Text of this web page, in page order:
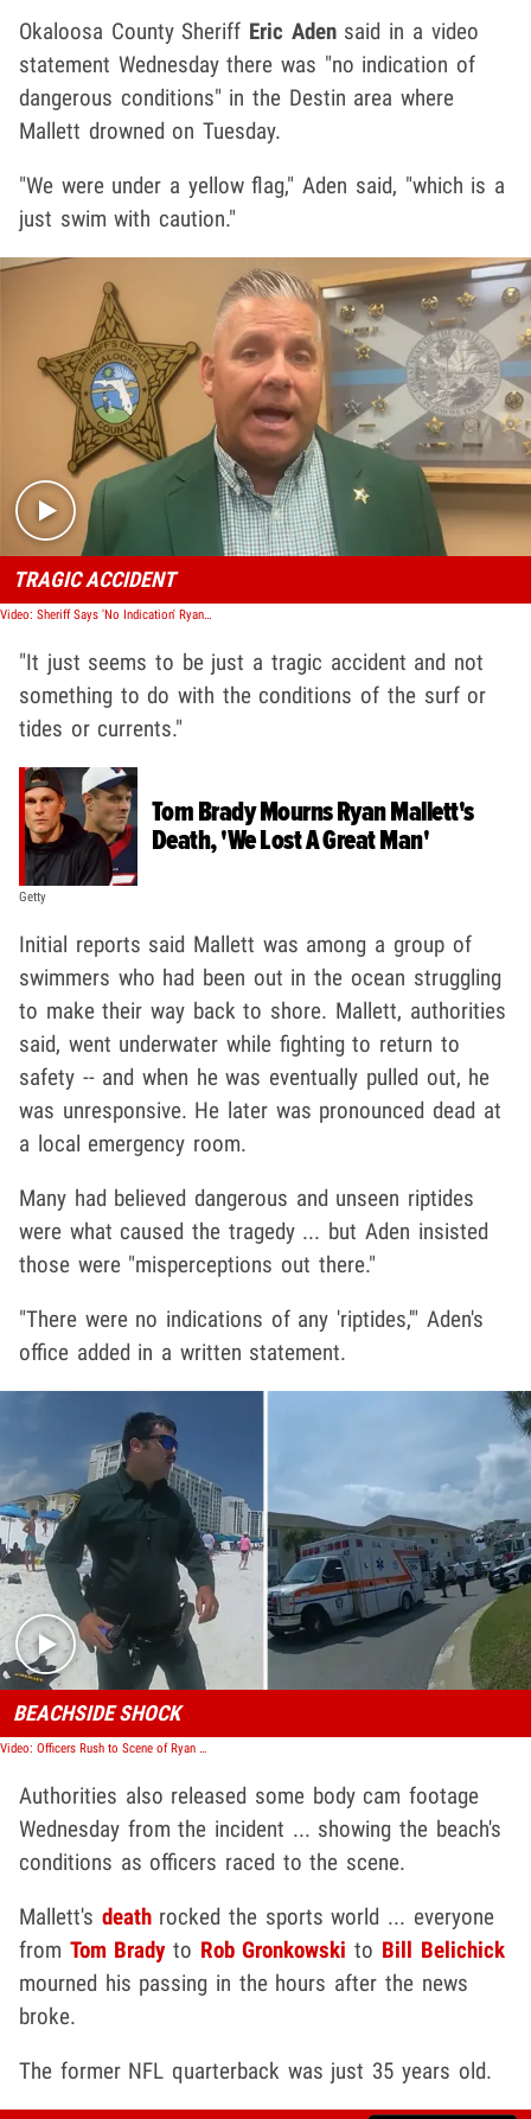
Okaloosa County Sheriff Eric Adensaid in a video
statement Wednesday there was "no indication of
dangerous conditions" in the Destin area where
Mallett drowned on Tuesday.
"We were under a yellow flag," Aden said, "which is a
just swim with caution."
Play video content
TRAGIC ACCIDENT
Video: Sheriff Says 'No Indication' Ryan Mallett Death Due To Riptides
"It just seems to be just a tragic accident and not
something to do with the conditions of the surf or
tides or currents."
Getty
Tom Brady Mourns Ryan Mallett's
Death, 'We Lost A Great Man'
Initial reports said Mallett was among a group of
swimmers who had been out in the ocean struggling
to make their way back to shore. Mallett, authorities
said, went underwater while fighting to return to
safety -- and when he was eventually pulled out, he
was unresponsive. He later was pronounced dead at
a local emergency room.
Many had believed dangerous and unseen riptides
were what caused the tragedy ... but Aden insisted
those were "misperceptions out there."
"There were no indications of any 'riptides,'" Aden's
office added in a written statement.
Play video content
BEACHSIDE SHOCK
Video: Officers Rush to Scene of Ryan Mallett Accident
Authorities also released some body cam footage
Wednesday from the incident ... showing the beach's
conditions as officers raced to the scene.
Mallett's deathrocked the sports world ... everyone
from Tom Bradyto Rob Gronkowski to Bill Belichick
mourned his passing in the hours after the news
broke.
The former NFL quarterback was just 35 years old.